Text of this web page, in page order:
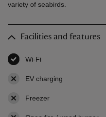
variety of seabirds.
Facilities and features
Wi-Fi
EV charging
Freezer